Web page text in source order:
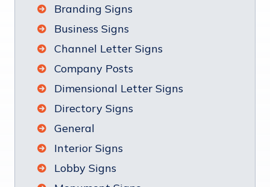
Branding Signs
Business Signs
Channel Letter Signs
Company Posts
Dimensional Letter Signs
Directory Signs
General
Interior Signs
Lobby Signs